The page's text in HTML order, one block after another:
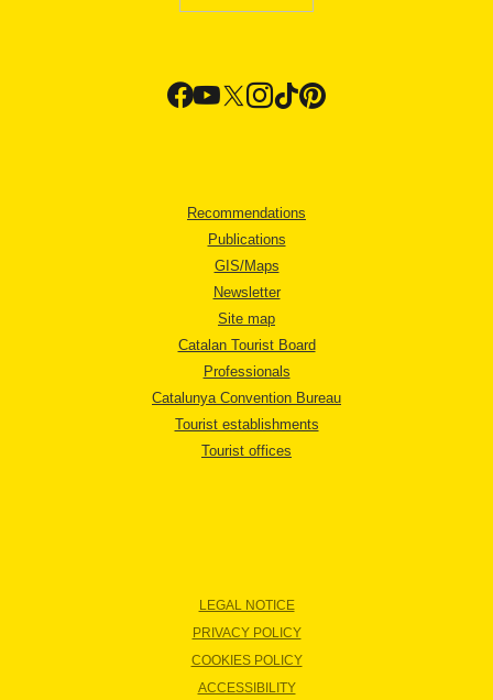
Recommendations
Publications
GIS/Maps
Newsletter
Site map
Catalan Tourist Board
Professionals
Catalunya Convention Bureau
Tourist establishments
Tourist offices
LEGAL NOTICE
PRIVACY POLICY
COOKIES POLICY
ACCESSIBILITY